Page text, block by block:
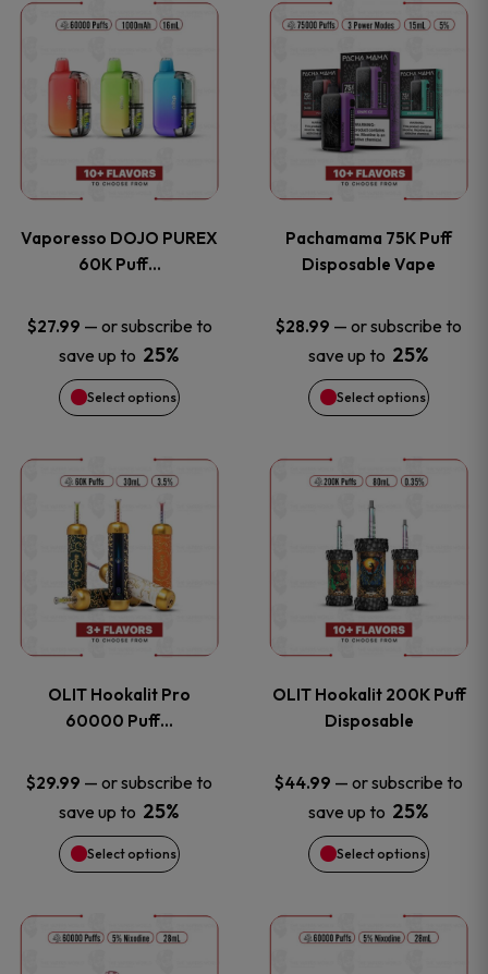
the
product
page
the
product
page
Vaporesso DOJO PUREX
60K Puff…
$27.99 — or subscribe to
save up to 25%
Select options
This
product
has
multiple
The
options
may
be
chosen
on
the
product
page
Pachamama 75K Puff
Disposable Vape
$28.99 — or subscribe to
save up to 25%
Select options
This
product
has
multiple
The
options
may
be
chosen
on
the
product
page
OLIT Hookalit Pro
60000 Puff…
$29.99 — or subscribe to
save up to 25%
Select options
This
product
has
multiple
The
options
may
be
chosen
OLIT Hookalit 200K Puff
Disposable
$44.99 — or subscribe to
save up to 25%
Select options
This
product
has
multiple
The
options
may
be
chosen
This
This